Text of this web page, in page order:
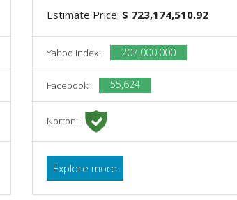
Estimate Price: $ 723,174,510.92
Yahoo Index: 207,000,000
Facebook: 55,624
Norton:
Explore more